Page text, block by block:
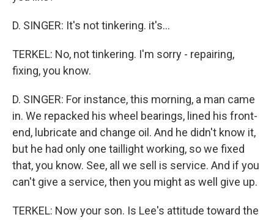
D. SINGER: It's not tinkering. it's...
TERKEL: No, not tinkering. I'm sorry - repairing,
fixing, you know.
D. SINGER: For instance, this morning, a man came
in. We repacked his wheel bearings, lined his front-
end, lubricate and change oil. And he didn't know it,
but he had only one taillight working, so we fixed
that, you know. See, all we sell is service. And if you
can't give a service, then you might as well give up.
TERKEL: Now your son. Is Lee's attitude toward the